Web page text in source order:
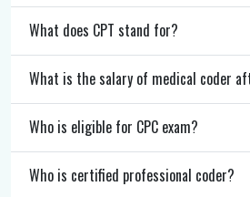
What does CPT stand for?
What is the salary of medical coder
Who is eligible for CPC exam?
Who is certified professional coder?